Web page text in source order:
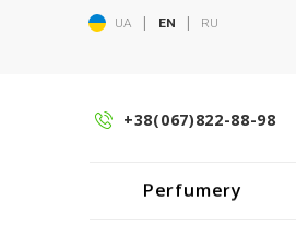
UA | EN | RU
+38(067)822-88-98
Perfumery